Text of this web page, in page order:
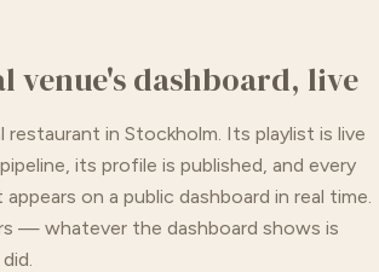
venue's dashboard, live
restaurant in Stockholm. Its playlist is live
its profile is published, and every
on a public dashboard in real time.
— whatever the dashboard shows is